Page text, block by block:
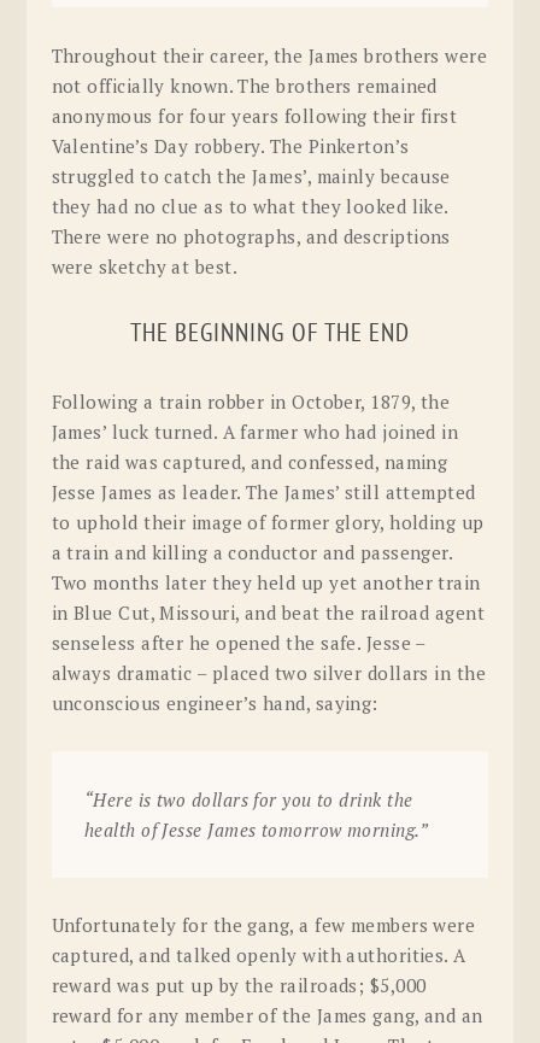
Throughout their career, the James brothers were
not officially known. The brothers remained
anonymous for four years following their first
Valentine’s Day robbery. The Pinkerton’s
struggled to catch the James’, mainly because
they had no clue as to what they looked like.
There were no photographs, and descriptions
were sketchy at best.
THE BEGINNING OF THE END
Following a train robber in October, 1879, the
James’ luck turned. A farmer who had joined in
the raid was captured, and confessed, naming
Jesse James as leader. The James’ still attempted
to uphold their image of former glory, holding up
a train and killing a conductor and passenger.
Two months later they held up yet another train
in Blue Cut, Missouri, and beat the railroad agent
senseless after he opened the safe. Jesse –
always dramatic – placed two silver dollars in the
unconscious engineer’s hand, saying:
“Here is two dollars for you to drink the
health of Jesse James tomorrow morning.”
Unfortunately for the gang, a few members were
captured, and talked openly with authorities. A
reward was put up by the railroads; $5,000
reward for any member of the James gang, and an